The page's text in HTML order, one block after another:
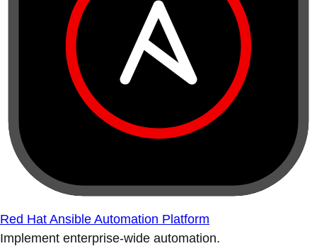
Red Hat Ansible Automation Platform
Implement enterprise-wide automation.